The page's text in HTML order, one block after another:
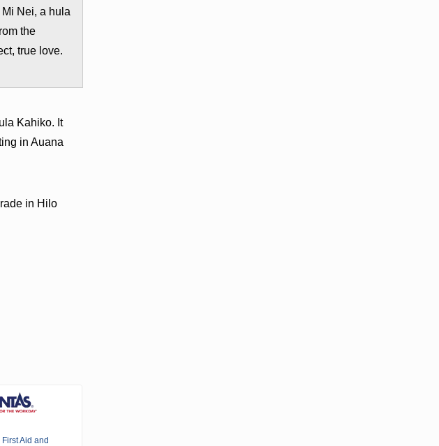
Nei, a hula
the
true love.
Kahiko. It
in Auana
in Hilo
Aid and